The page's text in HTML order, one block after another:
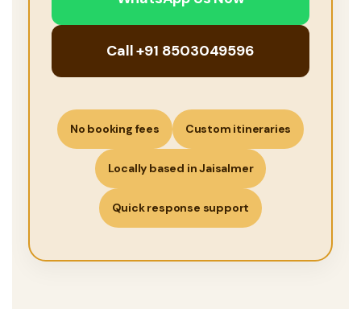
Call +91 8503049596
No booking fees Custom itineraries
Locally based in Jaisalmer
Quick response support